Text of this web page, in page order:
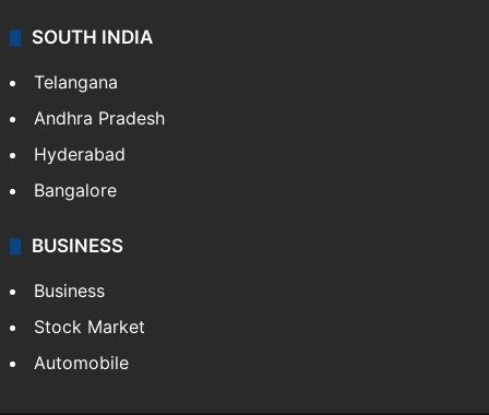
SOUTH INDIA
Telangana
Andhra Pradesh
Hyderabad
Bangalore
BUSINESS
Business
Stock Market
Automobile